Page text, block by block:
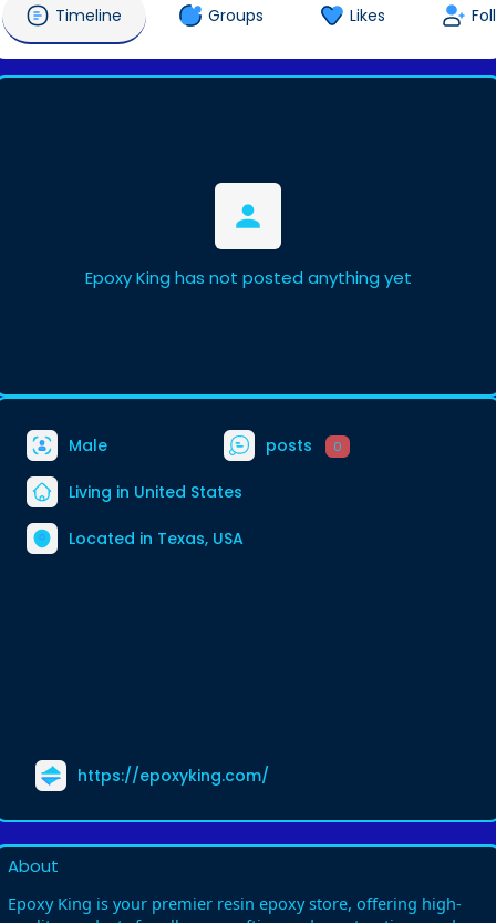
Timeline Groups Likes
Epoxy King has not posted anything yet
Male posts 0
Living in United States
Located in Texas, USA
https://epoxyking.com/
About
Epoxy King is your premier resin epoxy store, offering high-